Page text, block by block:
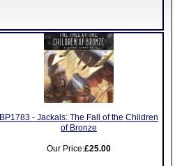
BP1783 - Jackals: The Fall of the Children
of Bronze
Our Price:£25.00